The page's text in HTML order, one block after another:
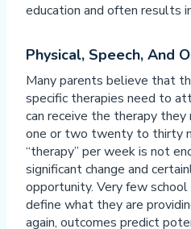
education and often results
Physical, Speech, And
Many parents believe that
specific therapies need to
can receive the therapy
one or two twenty to thirty
“therapy” per week is not
significant change and
opportunity. Very few
define what they are
again, outcomes predict